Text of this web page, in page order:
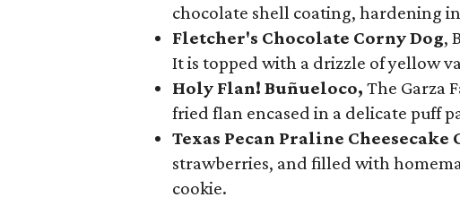
chocolate shell coating, hardening
Fletcher's Chocolate Corny Dog,
It is topped with a drizzle of yellow
Holy Flan! Buñueloco, The Garza
fried flan encased in a delicate puff
Texas Pecan Praline Cheesecake
strawberries, and filled with
cookie.